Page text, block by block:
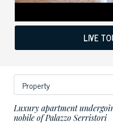
LIVE
Luxury apartment
nobile of Palazzo Serristori